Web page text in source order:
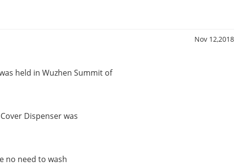
Nov 12,2018
held in Wuzhen Summit of
Dispenserwas
no need to wash